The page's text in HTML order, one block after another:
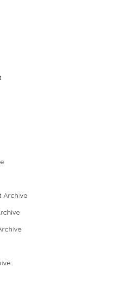
Archive